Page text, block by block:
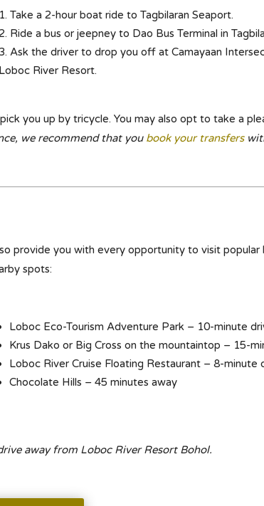
Take a 2-hour boat ride to Tagbilaran Seaport.
Ride a bus or jeepney to Dao Bus Terminal in
Ask the driver to drop you off at Camayaan
Loboc River Resort.
you up by tricycle. You may also opt to take a
we recommend that you book your transfers
provide you with every opportunity to visit popular
spots:
Loboc Eco-Tourism Adventure Park – 10-minute
Krus Dako or Big Cross on the mountaintop – 15-
Loboc River Cruise Floating Restaurant – 8-minute
Chocolate Hills – 45 minutes away
away from Loboc River Resort Bohol.